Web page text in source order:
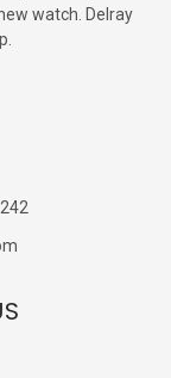
watch. Delray